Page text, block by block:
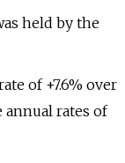
held by the
of +7.6% over
rates of